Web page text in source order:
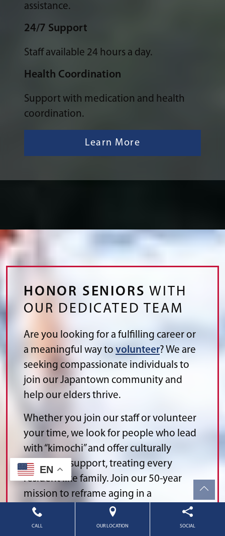
assistance.
24/7 Support
Staff available 24 hours a day.
Health Coordination
Support with medication and health
coordination.
Learn More
HONOR SENIORS WITH
OUR DEDICATED TEAM
Are you looking for a fulfilling career or
a meaningful way to volunteer? We are
seeking compassionate individuals to
join our Japantown community and
help our elders thrive.
Whether you join our staff or volunteer
your time, we look for people who lead
with “kimochi” and offer culturally
respectful support, treating every
resident like family. Join our 50-year
mission to reframe aging in a
supportive environment where your
contributions are celebrated.
CALL OUR LOCATION SOCIAL
EN